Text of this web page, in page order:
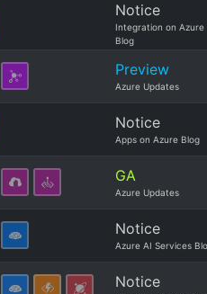
Notice
Integration on Azure
Blog
Preview
Azure Updates
Notice
Apps on Azure Blog
GA
Azure Updates
Notice
Azure AI Services
Notice